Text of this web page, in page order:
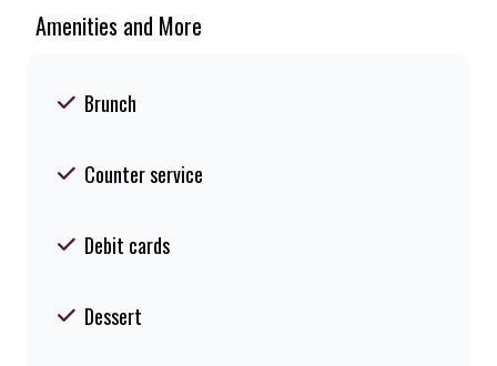
Amenities and More
Brunch
Counter service
Debit cards
Dessert